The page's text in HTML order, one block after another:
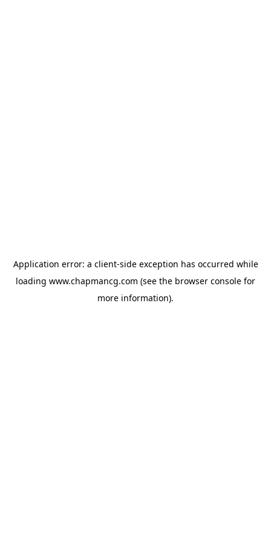
Application error: a client-side exception has occurred while
loading www.chapmancg.com (see the browser console for
more information).